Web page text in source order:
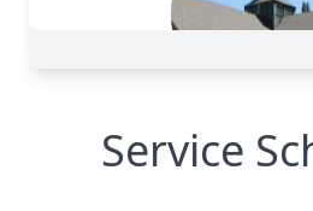
Service